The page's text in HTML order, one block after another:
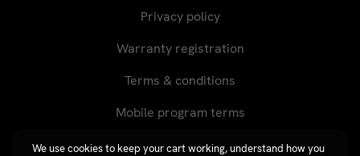
We use cookies to keep your cart working, understand how you
Privacy policy
Warranty registration
Terms & conditions
Mobile program terms